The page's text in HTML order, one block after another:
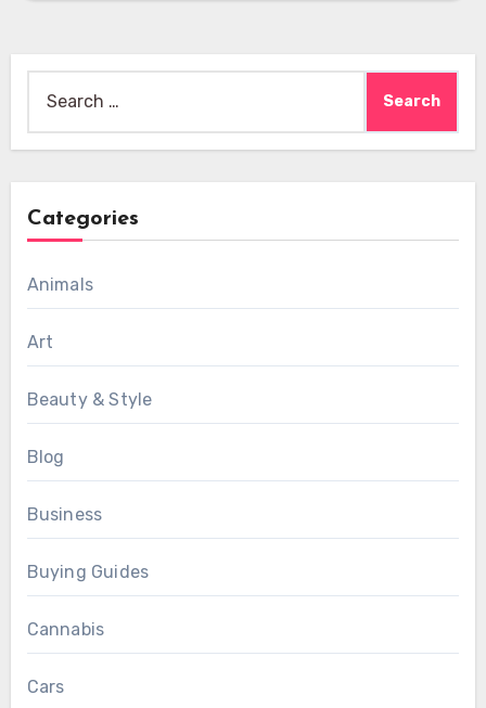
for:
Categories
Animals
Art
Beauty & Style
Blog
Business
Buying Guides
Cannabis
Cars